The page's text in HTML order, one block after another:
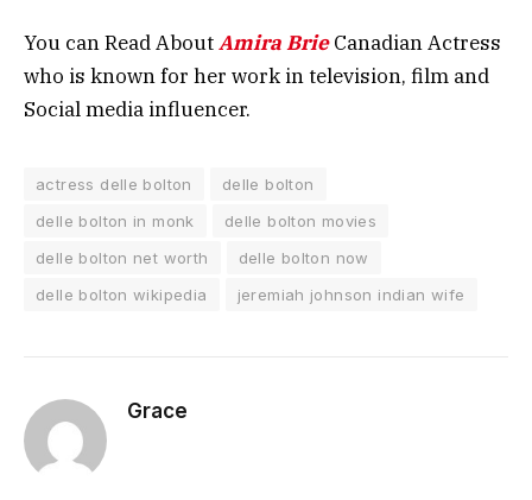
You can Read AboutAmira BrieCanadian Actress
who is known for her work in television, film and
Social media influencer.
actress delle bolton
delle bolton
delle bolton in monk
delle bolton movies
delle bolton net worth
delle bolton now
delle bolton wikipedia
jeremiah johnson indian wife
Grace